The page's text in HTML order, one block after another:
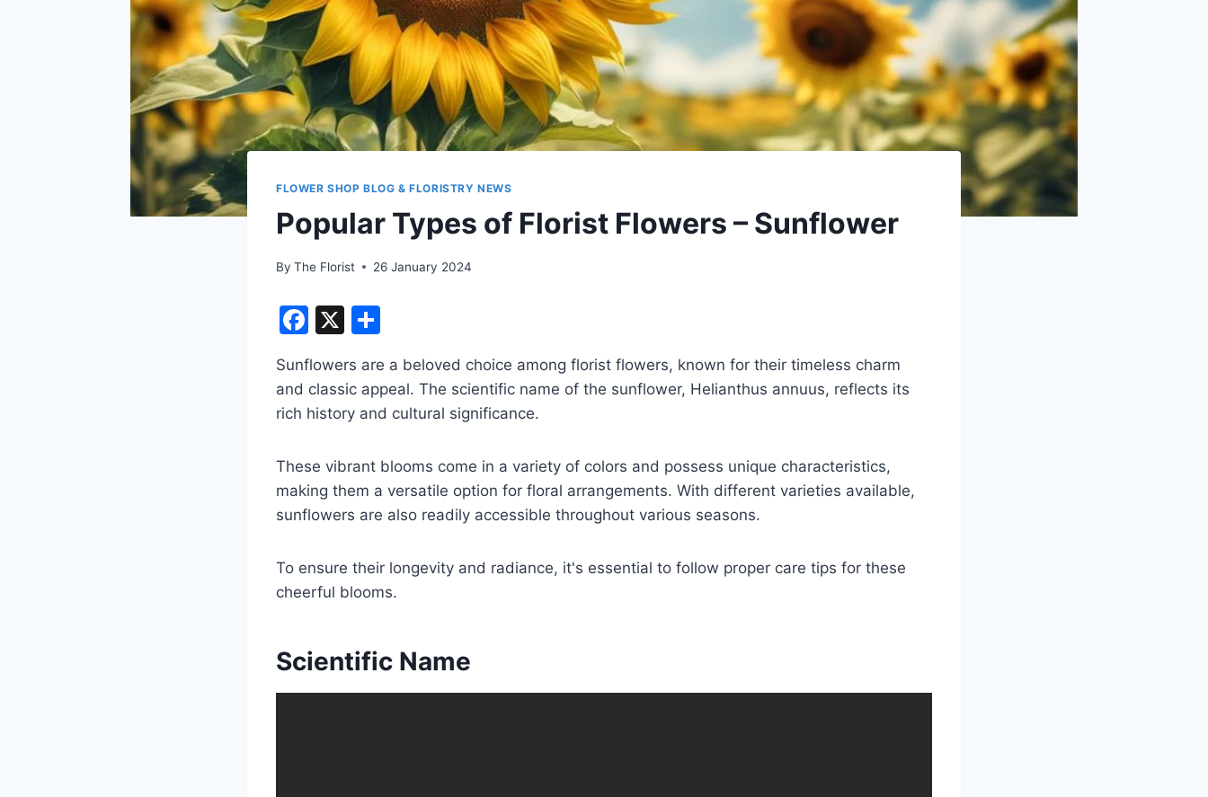
FLOWER SHOP BLOG & FLORISTRY NEWS
Popular Types of Florist Flowers – Sunflower
By The Florist 26 January 2024
F
c
e
o
o
k
X
ar
e
Sunflowers are a beloved choice among florist flowers, known for their timeless charm
and classic appeal. The scientific name of the sunflower, Helianthus annuus, reflects its
rich history and cultural significance.
These vibrant blooms come in a variety of colors and possess unique characteristics,
making them a versatile option for floral arrangements. With different varieties available,
sunflowers are also readily accessible throughout various seasons.
To ensure their longevity and radiance, it's essential to follow proper care tips for these
cheerful blooms.
Scientific Name